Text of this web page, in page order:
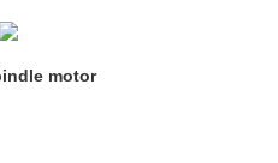
motor